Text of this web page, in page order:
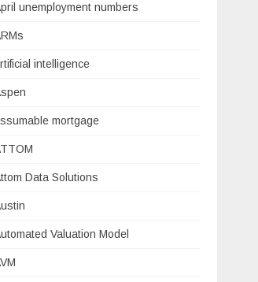
unemployment numbers
intelligence
mortgage
Data Solutions
Valuation Model